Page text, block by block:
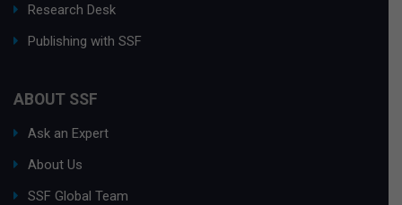
Research Desk
Publishing with SSF
ABOUT SSF
Ask an Expert
About Us
SSF Global Team